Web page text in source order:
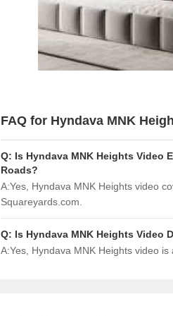
FAQ for Hyndava MNK
Q: Is Hyndava MNK Heights Video
Roads?
A:Yes, Hyndava MNK Heights video
Squareyards.com.
Q: Is Hyndava MNK Heights Video
A:Yes, Hyndava MNK Heights video